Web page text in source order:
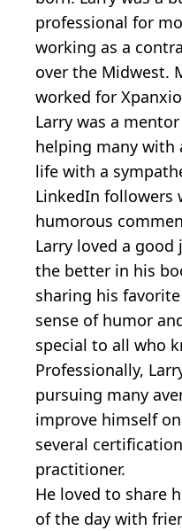
professional for
working as a
over the Midwest.
worked for
Larry was a
helping many with
life with a
LinkedIn followers
humorous
Larry loved a
the better in his
sharing his favorite
sense of humor
special to all who
Professionally,
pursuing many
improve himself
several
practitioner.
He loved to share
of the day with